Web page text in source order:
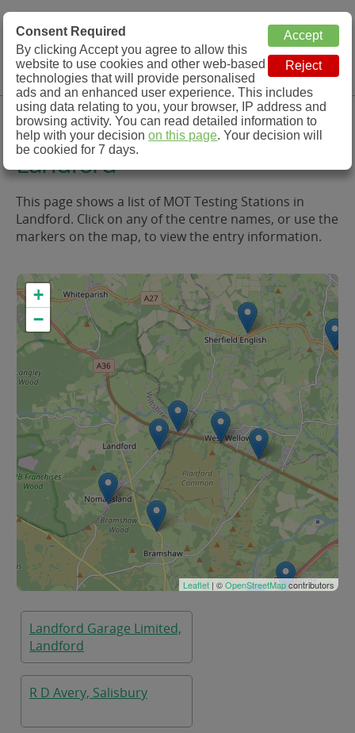
MOT Check
MOT Testing Station Directory
Menu
MOT Testing in and around
Landford
This page shows a list of MOT Testing Stations in
Landford. Click on any of the centre names, or use the
markers on the map, to view the entry information.
+
−
Leaflet | ©OpenStreetMapcontributors
Landford Garage Limited,
Landford
R D Avery, Salisbury
Consent Required
By clicking Accept you agree to allow this
website to use cookies and other web-based
technologies that will provide personalised
ads and an enhanced user experience. This includes
using data relating to you, your browser, IP address and
browsing activity. You can read detailed information to
help with your decisionon this page. Your decision will
be cookied for 7 days.